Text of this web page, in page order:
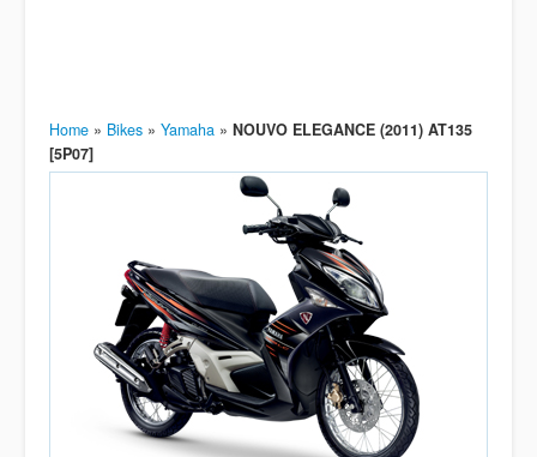
Home » Bikes » Yamaha » NOUVO ELEGANCE (2011) AT135
[5P07]